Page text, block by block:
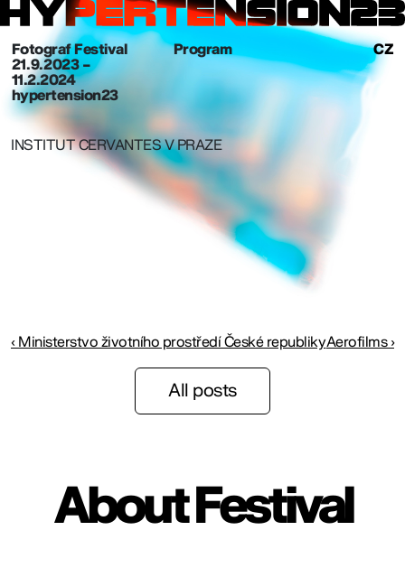
Fotograf Festival
21. 9. 2023 –
11.2.2024
hypertension23
Program CZ
INSTITUT CERVANTES V PRAZE
‹ Ministerstvo životního prostředí České republikyAerofilms ›
All posts
About Festival